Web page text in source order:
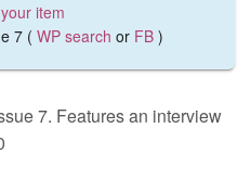
item
7 ( WP search or FB )
7. Features an interview